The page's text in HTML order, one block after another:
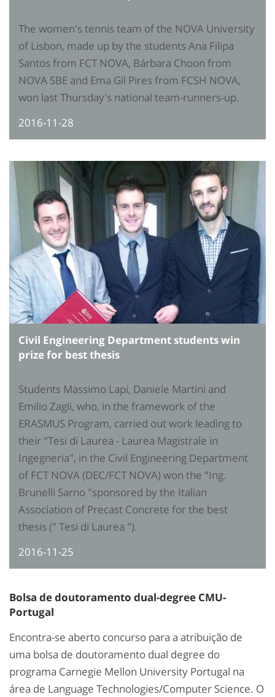
The women's tennis team of the NOVA University
of Lisbon, made up by the students Ana Filipa
Santos from FCT NOVA, Bárbara Choon from
NOVA SBE and Ema Gil Pires from FCSH NOVA,
won last Thursday's national team-runners-up.
2016-11-28
Civil Engineering Department students win
prize for best thesis
Students Massimo Lapi, Daniele Martini and
Emilio Zagli, who, in the framework of the
ERASMUS Program, carried out work leading to
their "Tesi di Laurea - Laurea Magistrale in
Ingegneria", in the Civil Engineering Department
of FCT NOVA (DEC/FCT NOVA) won the "Ing.
Brunelli Sarno "sponsored by the Italian
Association of Precast Concrete for the best
thesis (" Tesi di Laurea ").
2016-11-25
Bolsa de doutoramento dual-degree CMU-
Portugal
Encontra-se aberto concurso para a atribuição de
uma bolsa de doutoramento dual degree do
programa Carnegie Mellon University Portugal na
área de Language Technologies/Computer Science. O